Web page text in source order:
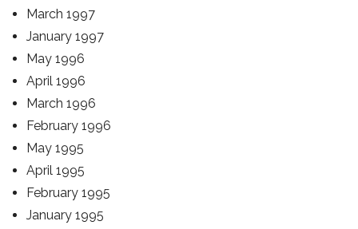
March 1997
January 1997
May 1996
April 1996
March 1996
February 1996
May 1995
April 1995
February 1995
January 1995